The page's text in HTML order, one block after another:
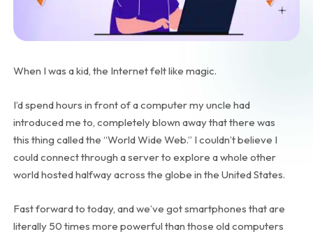
When I was a kid, the Internet felt like magic.
I’d spend hours in front of a computer my uncle had
introduced me to, completely blown away that there was
this thing called the “World Wide Web.” I couldn’t believe I
could connect through a server to explore a whole other
world hosted halfway across the globe in the United States.
Fast forward to today, and we’ve got smartphones that are
literally 50 times more powerful than those old computers